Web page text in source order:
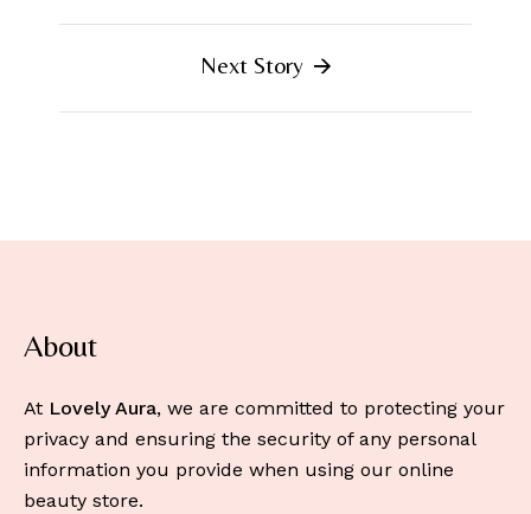
Next Story
About
At Lovely Aura, we are committed to protecting your
privacy and ensuring the security of any personal
information you provide when using our online
beauty store.